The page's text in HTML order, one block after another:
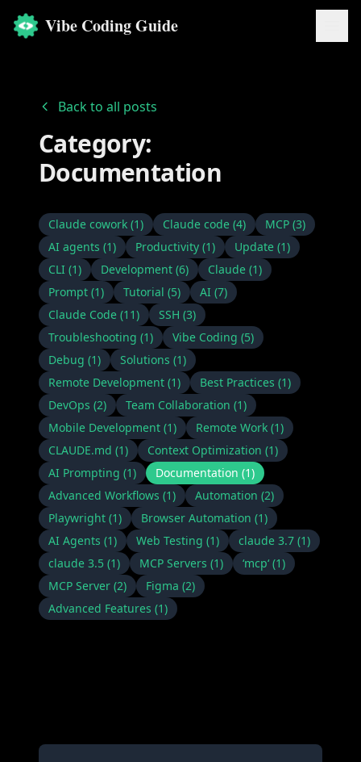
Vibe Coding Guide
Back to all posts
Category:
Documentation
Claude cowork (1) Claude code (4) MCP (3)
AI agents (1) Productivity (1) Update (1)
CLI (1) Development (6) Claude (1)
Prompt (1) Tutorial (5) AI (7)
Claude Code (11) SSH (3)
Troubleshooting (1) Vibe Coding (5)
Debug (1) Solutions (1)
Remote Development (1) Best Practices (1)
DevOps (2) Team Collaboration (1)
Mobile Development (1) Remote Work (1)
CLAUDE.md (1) Context Optimization (1)
AI Prompting (1) Documentation (1)
Advanced Workflows (1) Automation (2)
Playwright (1) Browser Automation (1)
AI Agents (1) Web Testing (1) claude 3.7 (1)
claude 3.5 (1) MCP Servers (1) ‘mcp‘ (1)
MCP Server (2) Figma (2)
Advanced Features (1)